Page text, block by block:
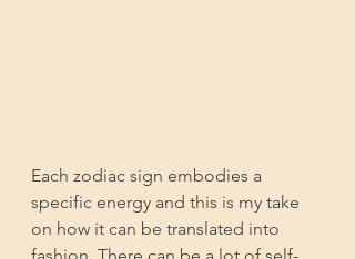
Each zodiac sign embodies a
specific energy and this is my take
on how it can be translated into